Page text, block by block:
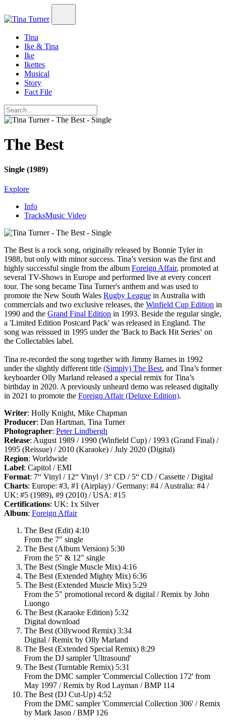
Tina
Ike & Tina
Ike
Ikettes
Musical
Story
Fact File
The Best
Single (1989)
Explore
Info
TracksMusic Video
The Best is a rock song, originally released by Bonnie Tyler in
1988, but only with minor success. Tina’s version was the first and
highly successful single from the album Foreign Affair, promoted at
several TV-Shows in Europe and performed live at every concert
tour. The song became Tina Turner's anthem and was used to
promote the New South Wales Rugby League in Australia with
commercials and two exclusive releases, the Winfield Cup Edition in
1990 and the Grand Final Edition in 1993. Beside the regular single,
a 'Limited Edition Postcard Pack' was released in England. The
song was reissued in 1995 under the 'Back to Back Hit Series‘ on
the Collectables label.
Tina re-recorded the song together with Jimmy Barnes in 1992
under the slightly different title (Simply) The Best, and Tina’s former
keyboarder Olly Marland released a special remix for Tina’s
birthday in 2020. A previously unheard demo was released digitally
in 2021 to promote the Foreign Affair (Deluxe Edition).
Writer: Holly Knight, Mike Chapman
Producer: Dan Hartman, Tina Turner
Photographer: Peter Lindbergh
Release: August 1989 / 1990 (Winfield Cup) / 1993 (Grand Final) /
1995 (Reissue) / 2010 (Karaoke) / July 2020 (Digital)
Region: Worldwide
Label: Capitol / EMI
Format: 7“ Vinyl / 12“ Vinyl / 3“ CD / 5“ CD / Cassette / Digital
Charts: Europe: #3, #1 (Airplay) / Germany: #4 / Australia: #4 /
UK: #5 (1989), #9 (2010) / USA: #15
Certifications: UK: 1x Silver
Album: Foreign Affair
The Best (Edit) 4:10
From the 7" single
The Best (Album Version) 5:30
From the 5" & 12" single
The Best (Single Muscle Mix) 4:16
The Best (Extended Mighty Mix) 6:36
The Best (Extended Muscle Mix) 5:29
From the 5" promotional record & digital / Remix by John
Luongo
The Best (Karaoke Edition) 5:32
Digital download
The Best (Ollywood Remix) 3:34
Digital / Remix by Olly Marland
The Best (Extended Special Remix) 8:29
From the DJ sampler 'Ultrasound'
The Best (Turntable Remix) 5:31
From the DMC sampler 'Commercial Collection 172' from
May 1997 / Remix by Rod Layman / BMP 114
The Best (DJ Cut-Up) 4:52
From the DMC sampler 'Commercial Collection 306' / Remix
by Mark Jason / BMP 126